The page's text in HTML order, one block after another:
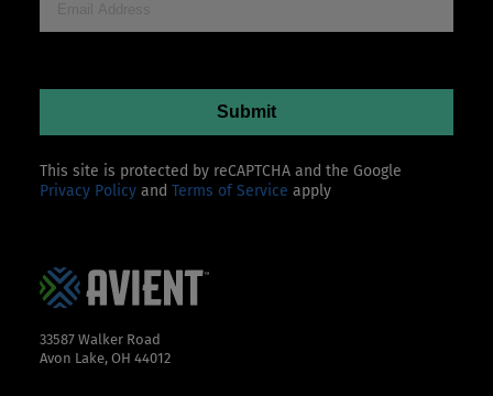
This site is protected by reCAPTCHA and the Google
Privacy Policy and Terms of Service apply
33587 Walker Road
Avon Lake, OH 44012